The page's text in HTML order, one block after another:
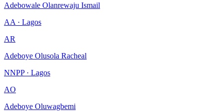
Adebowale Olanrewaju Ismail
AA · Lagos
AR
Adeboye Olusola Racheal
NNPP · Lagos
AO
Adeboye Oluwagbemi